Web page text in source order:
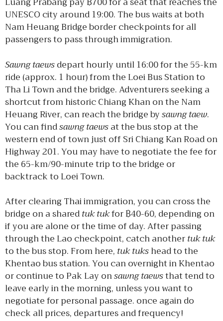
UNESCO city around 19:00. The bus waits at both
Nam Heuang Bridge border checkpoints for all
passengers to pass through immigration.
Sawng taewsdepart hourly until 16:00 for the 55-km
ride (approx. 1 hour) from the Loei Bus Station to
Tha Li Town and the bridge. Adventurers seeking a
shortcut from historic Chiang Khan on the Nam
Heuang River, can reach the bridge bysawng taew.
You can findsawng taewsat the bus stop at the
western end of town just off Sri Chiang Kan Road on
Highway 201. You may have to negotiate the fee for
the 65-km/90-minute trip to the bridge or
backtrack to Loei Town.
After clearing Thai immigration, you can cross the
bridge on a sharedtuk tukfor ฿40-60, depending on
if you are alone or the time of day. After passing
through the Lao checkpoint, catch anothertuk tuk
to the bus stop. From here, tuk tukshead to the
Khentao bus station. You can overnight in Khentao
or continue to Pak Lay onsawng taewsthat tend to
leave early in the morning, unless you want to
negotiate for personal passage. once again do
check all prices, departures and frequency!